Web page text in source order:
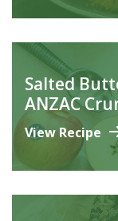
Salted
ANZAC
View Recipe